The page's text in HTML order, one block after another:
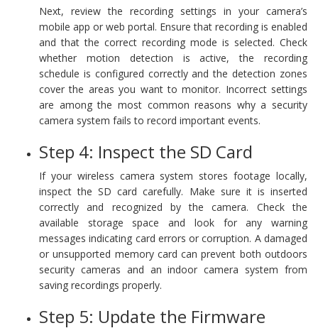
Next, review the recording settings in your camera’s
mobile app or web portal. Ensure that recording is enabled
and that the correct recording mode is selected. Check
whether motion detection is active, the recording
schedule is configured correctly and the detection zones
cover the areas you want to monitor. Incorrect settings
are among the most common reasons why a security
camera system fails to record important events.
Step 4: Inspect the SD Card
If your wireless camera system stores footage locally,
inspect the SD card carefully. Make sure it is inserted
correctly and recognized by the camera. Check the
available storage space and look for any warning
messages indicating card errors or corruption. A damaged
or unsupported memory card can prevent both outdoors
security cameras and an indoor camera system from
saving recordings properly.
Step 5: Update the Firmware